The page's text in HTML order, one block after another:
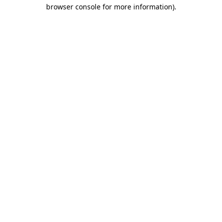
browser console for more information).